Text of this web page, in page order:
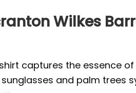
Wilkes
captures the essence
and palm trees